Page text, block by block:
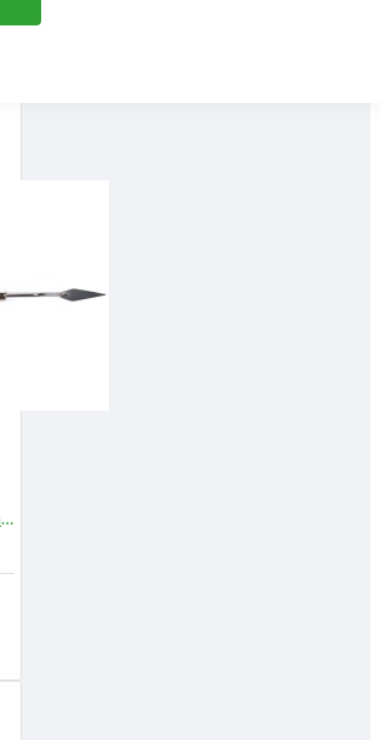
From The Same Category
Richeson Stainless Steel Palette Knives 808A